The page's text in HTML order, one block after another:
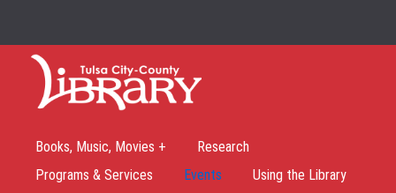
Books, Music, Movies +
Research
Programs & Services
Events
Using the Library